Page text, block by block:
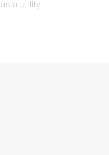
a utility